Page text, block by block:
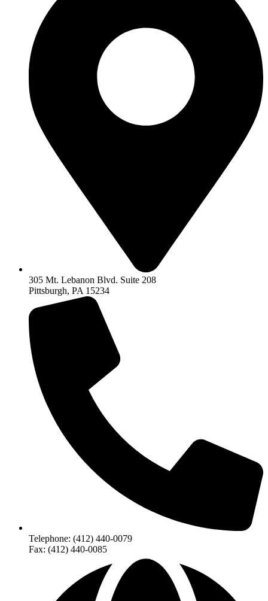
305 Mt. Lebanon Blvd. Suite 208
Pittsburgh, PA 15234
Telephone: (412) 440-0079
Fax: (412) 440-0085